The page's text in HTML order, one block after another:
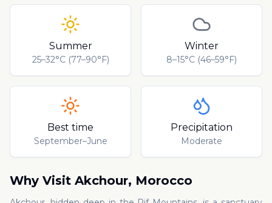
Summer
25–32°C (77–90°F)
Winter
8–15°C (46–59°F)
Best time
September–June
Precipitation
Moderate
Why Visit Akchour, Morocco